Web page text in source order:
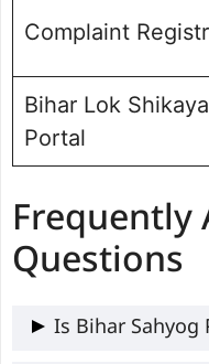
Complaint
Bihar Lok
Portal
Frequently
Questions
Is Bihar Sahyog